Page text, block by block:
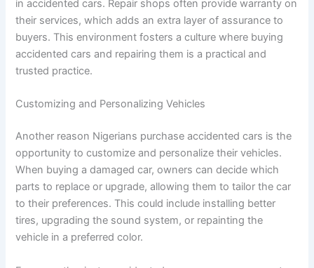
in accidented cars. Repair shops often provide warranty on
their services, which adds an extra layer of assurance to
buyers. This environment fosters a culture where buying
accidented cars and repairing them is a practical and
trusted practice.
Customizing and Personalizing Vehicles
Another reason Nigerians purchase accidented cars is the
opportunity to customize and personalize their vehicles.
When buying a damaged car, owners can decide which
parts to replace or upgrade, allowing them to tailor the car
to their preferences. This could include installing better
tires, upgrading the sound system, or repainting the
vehicle in a preferred color.